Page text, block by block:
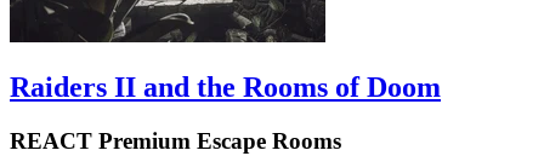
Raiders II and the Rooms of Doom
REACT Premium Escape Rooms